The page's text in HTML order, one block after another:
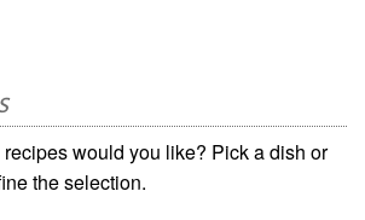
would you like? Pick a dish or
the selection.